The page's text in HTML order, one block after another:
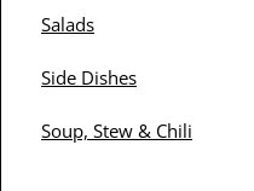
Salads
Side Dishes
Soup, Stew & Chili